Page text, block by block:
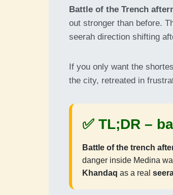
Battle of the Trench
out stronger than before.
seerah direction shifting
If you only want the
the city, retreated in
✅ TL;DR –
Battle of the trench
danger inside Medina
Khandaq as a real